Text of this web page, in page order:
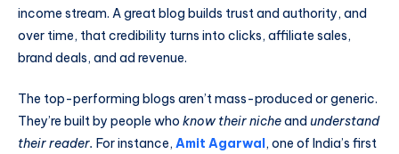
income stream. A great blog builds trust and authority, and
over time, that credibility turns into clicks, affiliate sales,
brand deals, and ad revenue.
The top-performing blogs aren’t mass-produced or generic.
They’re built by people who know their nicheand understand
their reader. For instance, Amit Agarwal, one of India’s first